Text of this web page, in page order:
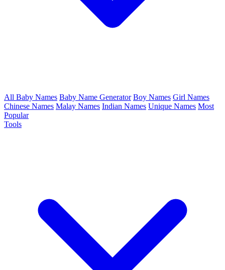
All Baby Names Baby Name Generator Boy Names Girl Names
Chinese Names Malay Names Indian Names Unique Names Most
Popular
Tools